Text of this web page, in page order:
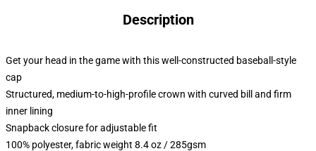
Description
Get your head in the game with this well-constructed baseball-style
cap
Structured, medium-to-high-profile crown with curved bill and firm
inner lining
Snapback closure for adjustable fit
100% polyester, fabric weight 8.4 oz / 285gsm